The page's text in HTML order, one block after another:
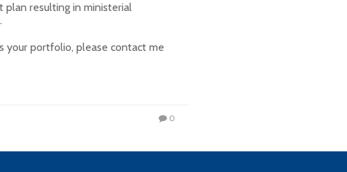
plan resulting in ministerial
your portfolio, please contact me
0